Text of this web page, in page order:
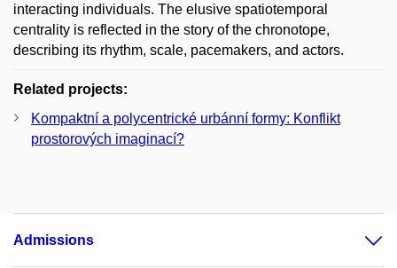
interacting individuals. The elusive spatiotemporal
centrality is reflected in the story of the chronotope,
describing its rhythm, scale, pacemakers, and actors.
Related projects:
Kompaktní a polycentrické urbánní formy: Konflikt
prostorových imaginací?
Admissions